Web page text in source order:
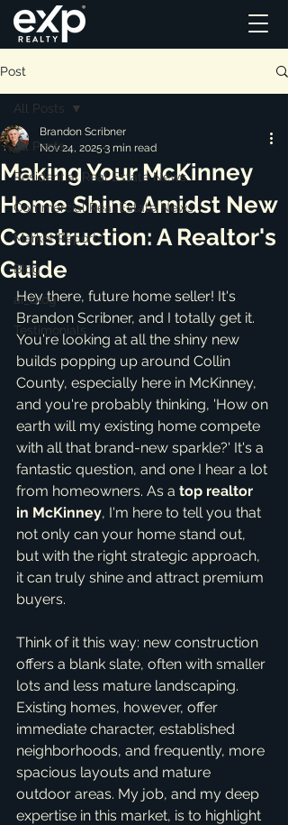
Post
All Posts
Residential Real Estate News
Commercial Real Estate News
Market Reports
Blog
ai_blog
Testimonials
All Posts
Making Your McKinney
Home Shine Amidst New
Construction: A Realtor's
Guide
Brandon Scribner
Nov 24, 2025 3 min read
Hey there, future home seller! It's
Brandon Scribner, and I totally get it.
You're looking at all the shiny new
builds popping up around Collin
County, especially here in McKinney,
and you're probably thinking, 'How on
earth will my existing home compete
with all that brand-new sparkle?' It's a
fantastic question, and one I hear a lot
from homeowners. As a top realtor
in McKinney, I'm here to tell you that
not only can your home stand out,
but with the right strategic approach,
it can truly shine and attract premium
buyers.
Think of it this way: new construction
offers a blank slate, often with smaller
lots and less mature landscaping.
Existing homes, however, offer
immediate character, established
neighborhoods, and frequently, more
spacious layouts and mature
outdoor areas. My job, and my deep
expertise in this market, is to highlight